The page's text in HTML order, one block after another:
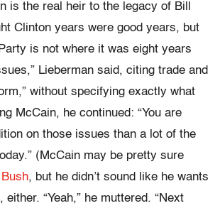
is the real heir to the legacy of Bill
Clinton years were good years, but
is not where it was eight years
Lieberman said, citing trade and
without specifying exactly what
McCain, he continued: “You are
on those issues than a lot of the
(McCain may be pretty sure
Bush, but he didn’t sound like he wants
“Yeah,” he muttered. “Next